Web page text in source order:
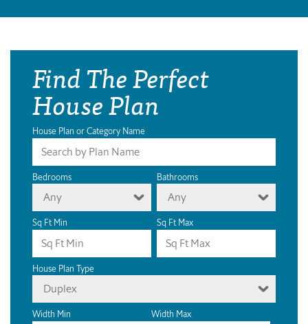
Find The Perfect
House Plan
House Plan or Category Name
Bedrooms
Any
Bathrooms
Any
Sq Ft Min Sq Ft Max
House Plan Type
Duplex
Width Min Width Max